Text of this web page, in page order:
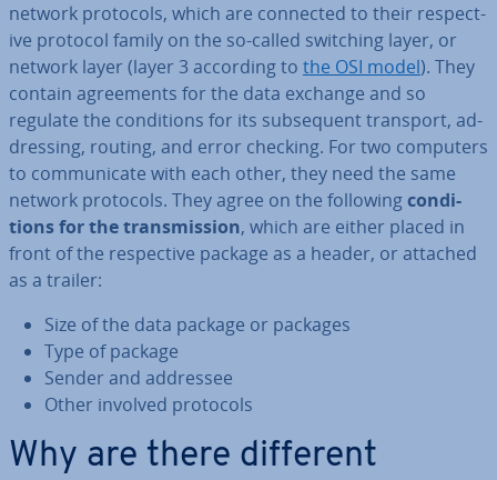
network protocols, which are connected to their re­spect­
ive protocol family on the so-called switching layer, or
network layer (layer 3 according to the OSI model). They
contain agree­ments for the data exchange and so
regulate the con­di­tions for its sub­sequent transport, ad­
dress­ing, routing, and error checking. For two computers
to com­mu­nic­ate with each other, they need the same
network protocols. They agree on the followingcon­di­
tions for the trans­mis­sion, which are either placed in
front of the re­spect­ive package as a header, or attached
as a trailer:
Size of the data package or packages
Type of package
Sender and addressee
Other involved protocols
Why are there different